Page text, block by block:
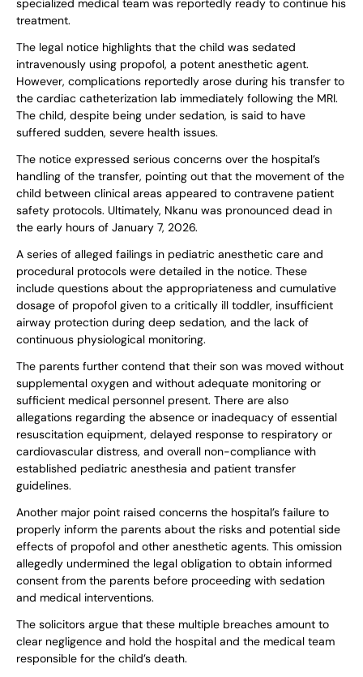
specialized medical team was reportedly ready to continue his
treatment.
The legal notice highlights that the child was sedated
intravenously using propofol, a potent anesthetic agent.
However, complications reportedly arose during his transfer to
the cardiac catheterization lab immediately following the MRI.
The child, despite being under sedation, is said to have
suffered sudden, severe health issues.
The notice expressed serious concerns over the hospital’s
handling of the transfer, pointing out that the movement of the
child between clinical areas appeared to contravene patient
safety protocols. Ultimately, Nkanu was pronounced dead in
the early hours of January 7, 2026.
A series of alleged failings in pediatric anesthetic care and
procedural protocols were detailed in the notice. These
include questions about the appropriateness and cumulative
dosage of propofol given to a critically ill toddler, insufficient
airway protection during deep sedation, and the lack of
continuous physiological monitoring.
The parents further contend that their son was moved without
supplemental oxygen and without adequate monitoring or
sufficient medical personnel present. There are also
allegations regarding the absence or inadequacy of essential
resuscitation equipment, delayed response to respiratory or
cardiovascular distress, and overall non-compliance with
established pediatric anesthesia and patient transfer
guidelines.
Another major point raised concerns the hospital’s failure to
properly inform the parents about the risks and potential side
effects of propofol and other anesthetic agents. This omission
allegedly undermined the legal obligation to obtain informed
consent from the parents before proceeding with sedation
and medical interventions.
The solicitors argue that these multiple breaches amount to
clear negligence and hold the hospital and the medical team
responsible for the child’s death.